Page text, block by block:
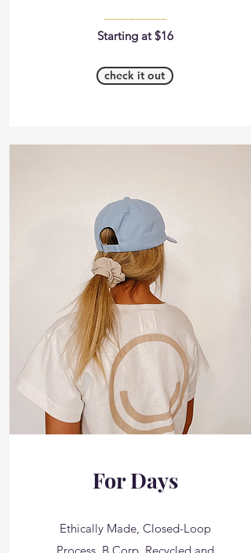
Starting at $16
check it out
For Days
Ethically Made, Closed-Loop